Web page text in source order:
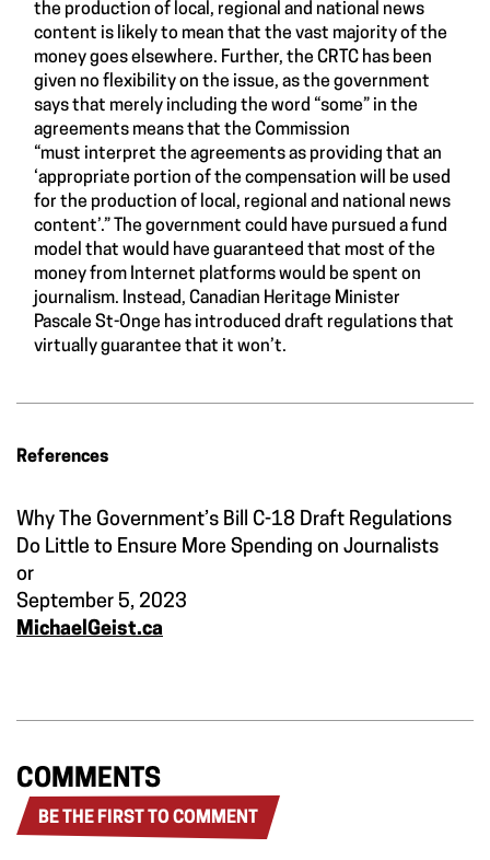
the production of local, regional and national news
content is likely to mean that the vast majority of the
money goes elsewhere. Further, the CRTC has been
given no flexibility on the issue, as the government
says that merely including the word “some” in the
agreements means that the Commission
“must interpret the agreements as providing that an
‘appropriate portion of the compensation will be used
for the production of local, regional and national news
content’.” The government could have pursued a fund
model that would have guaranteed that most of the
money from Internet platforms would be spent on
journalism. Instead, Canadian Heritage Minister
Pascale St-Onge has introduced draft regulations that
virtually guarantee that it won’t.
References
Why The Government’s Bill C-18 Draft Regulations
Do Little to Ensure More Spending on Journalists
or
September 5, 2023
MichaelGeist.ca
COMMENTS
BE THE FIRST TO COMMENT